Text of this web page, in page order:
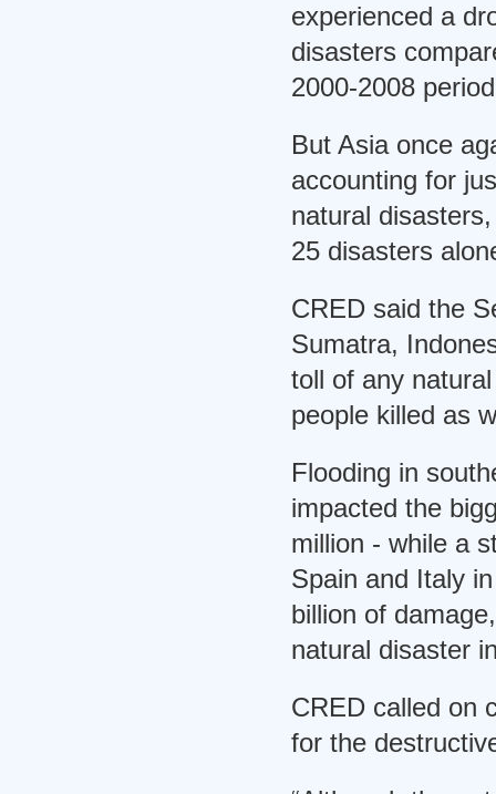
experienced a
disasters
2000-2008
But Asia once
accounting for
natural
25 disasters
CRED said the
Sumatra,
toll of any
people killed as
Flooding in
impacted the
million - while a
Spain and Italy
billion of
natural disaster
CRED called on
for the